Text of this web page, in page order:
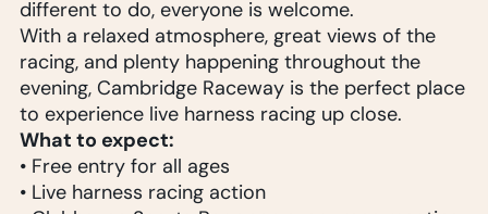
different to do, everyone is welcome.
With a relaxed atmosphere, great views of the
racing, and plenty happening throughout the
evening, Cambridge Raceway is the perfect place
to experience live harness racing up close.
What to expect:
• Free entry for all ages
• Live harness racing action